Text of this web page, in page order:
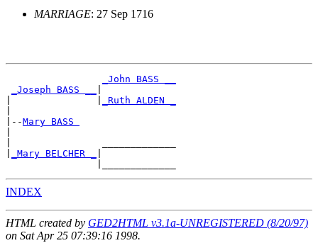
MARRIAGE: 27 Sep 1716
_John BASS __
_Joseph BASS __
_Ruth ALDEN _
|--Mary BASS
_Mary BELCHER _
INDEX
HTML created by GED2HTML v3.1a-UNREGISTERED (8/20/97)
on Sat Apr 25 07:39:16 1998.